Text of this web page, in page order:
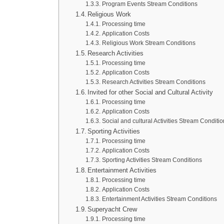
Program Events Stream Conditions
Religious Work
Processing time
Application Costs
Religious Work Stream Conditions
Research Activities
Processing time
Application Costs
Research Activities Stream Conditions
Invited for other Social and Cultural Activity
Processing time
Application Costs
Social and cultural Activities Stream
Sporting Activities
Processing time
Application Costs
Sporting Activities Stream Conditions
Entertainment Activities
Processing time
Application Costs
Entertainment Activities Stream Conditions
Superyacht Crew
Processing time